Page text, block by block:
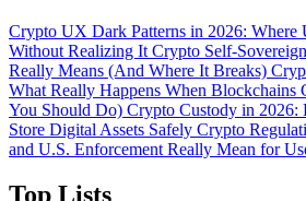
Crypto UX Dark Patterns in 2026: Where
Without Realizing It Crypto Self-
Really Means (And Where It Breaks)
What Really Happens When
You Should Do) Crypto Custody in
Store Digital Assets Safely Crypto
and U.S. Enforcement Really Mean for
Top Lists